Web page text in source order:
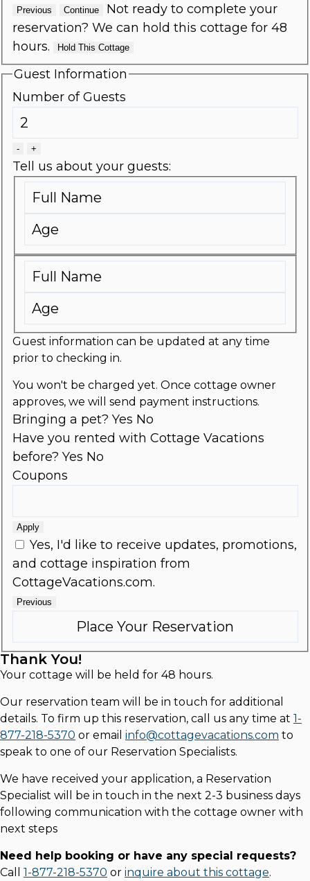
Previous Continue
Not ready to complete your
reservation? We can hold this cottage for 48
hours.
Hold This Cottage
Guest Information
Number of Guests
- +
Tell us about your guests:
Guest information can be updated at any time
prior to checking in.
You won't be charged yet. Once cottage owner
approves, we will send payment instructions.
Bringing a pet? Yes No
Have you rented with Cottage Vacations
before? Yes No
Coupons
Apply
Yes, I'd like to receive updates, promotions,
and cottage inspiration from
CottageVacations.com.
Previous
Thank You!
Your cottage will be held for 48 hours.
Our reservation team will be in touch for additional
details. To firm up this reservation, call us any time at 1-
877-218-5370 or email info@cottagevacations.com to
speak to one of our Reservation Specialists.
We have received your application, a Reservation
Specialist will be in touch in the next 2-3 business days
following communication with the cottage owner with
next steps
Need help booking or have any special requests?
Call 1-877-218-5370 or inquire about this cottage.